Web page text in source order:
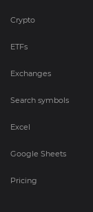
Crypto
ETFs
Exchanges
Search symbols
Excel
Google Sheets
Pricing